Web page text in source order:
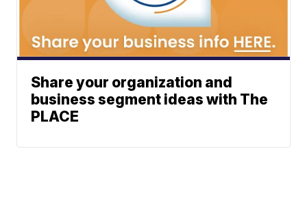
Share your organization and
business segment ideas with The
PLACE